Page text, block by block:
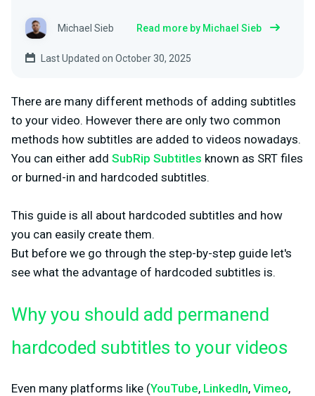
Michael Sieb Read more by Michael Sieb
Last Updated on October 30, 2025
There are many different methods of adding subtitles
to your video. However there are only two common
methods how subtitles are added to videos nowadays.
You can either add SubRip Subtitles known as SRT files
or burned-in and hardcoded subtitles.
This guide is all about hardcoded subtitles and how
you can easily create them.
But before we go through the step-by-step guide let's
see what the advantage of hardcoded subtitles is.
Why you should add permanend
hardcoded subtitles to your videos
Even many platforms like (YouTube, LinkedIn, Vimeo,